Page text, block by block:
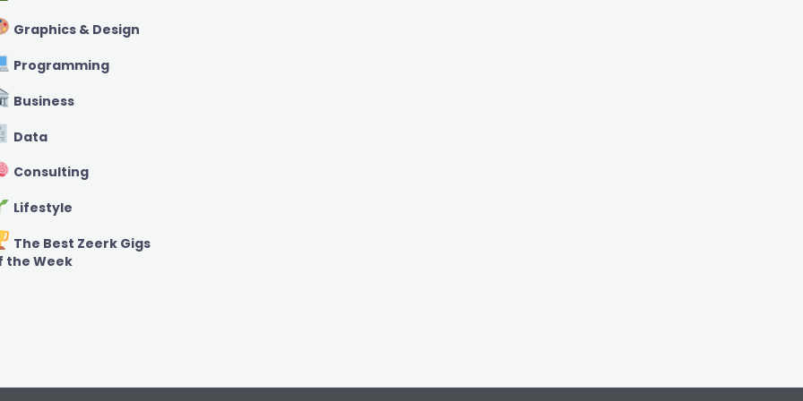
Graphics & Design
Programming
Business
Data
Consulting
Lifestyle
The Best Zeerk Gigs
the Week